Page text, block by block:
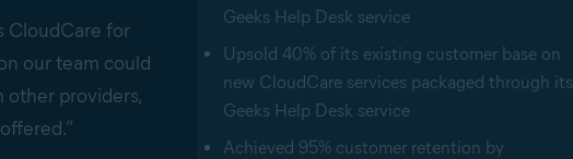
CloudCare for
our team could
other providers,
Geeks Help Desk service
Upsold 40% of its existing customer base on
new CloudCare services packaged through its
Geeks Help Desk service
Achieved 95% customer retention by